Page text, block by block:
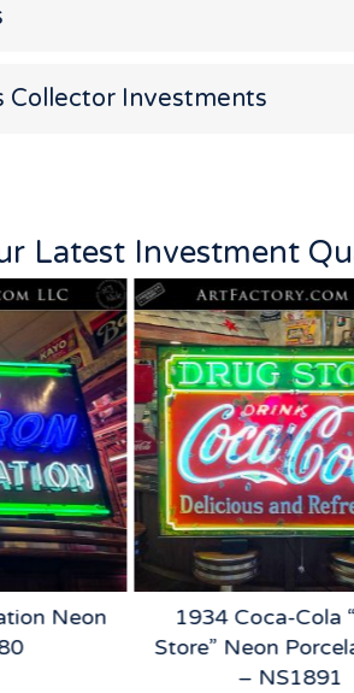
Collector Investments
Latest Investment
Neon
1934 Coca-Cola
Store” Neon
– NS1891